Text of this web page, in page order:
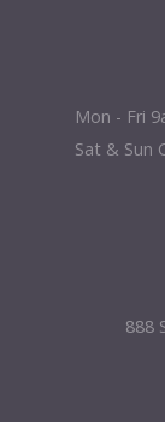
Mon - Fri
Sat & Sun
888